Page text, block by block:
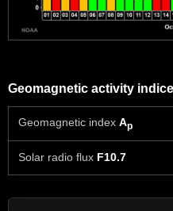
Geomagnetic activity
Geomagnetic index Ap
Solar radio flux F10.7